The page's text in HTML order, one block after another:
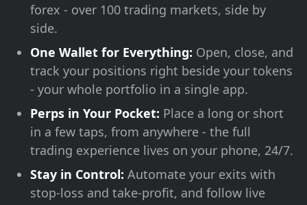
forex - over 100 trading markets, side by
side.
One Wallet for Everything: Open, close, and
track your positions right beside your tokens
- your whole portfolio in a single app.
Perps in Your Pocket: Place a long or short
in a few taps, from anywhere - the full
trading experience lives on your phone, 24/7.
Stay in Control: Automate your exits with
stop-loss and take-profit, and follow live